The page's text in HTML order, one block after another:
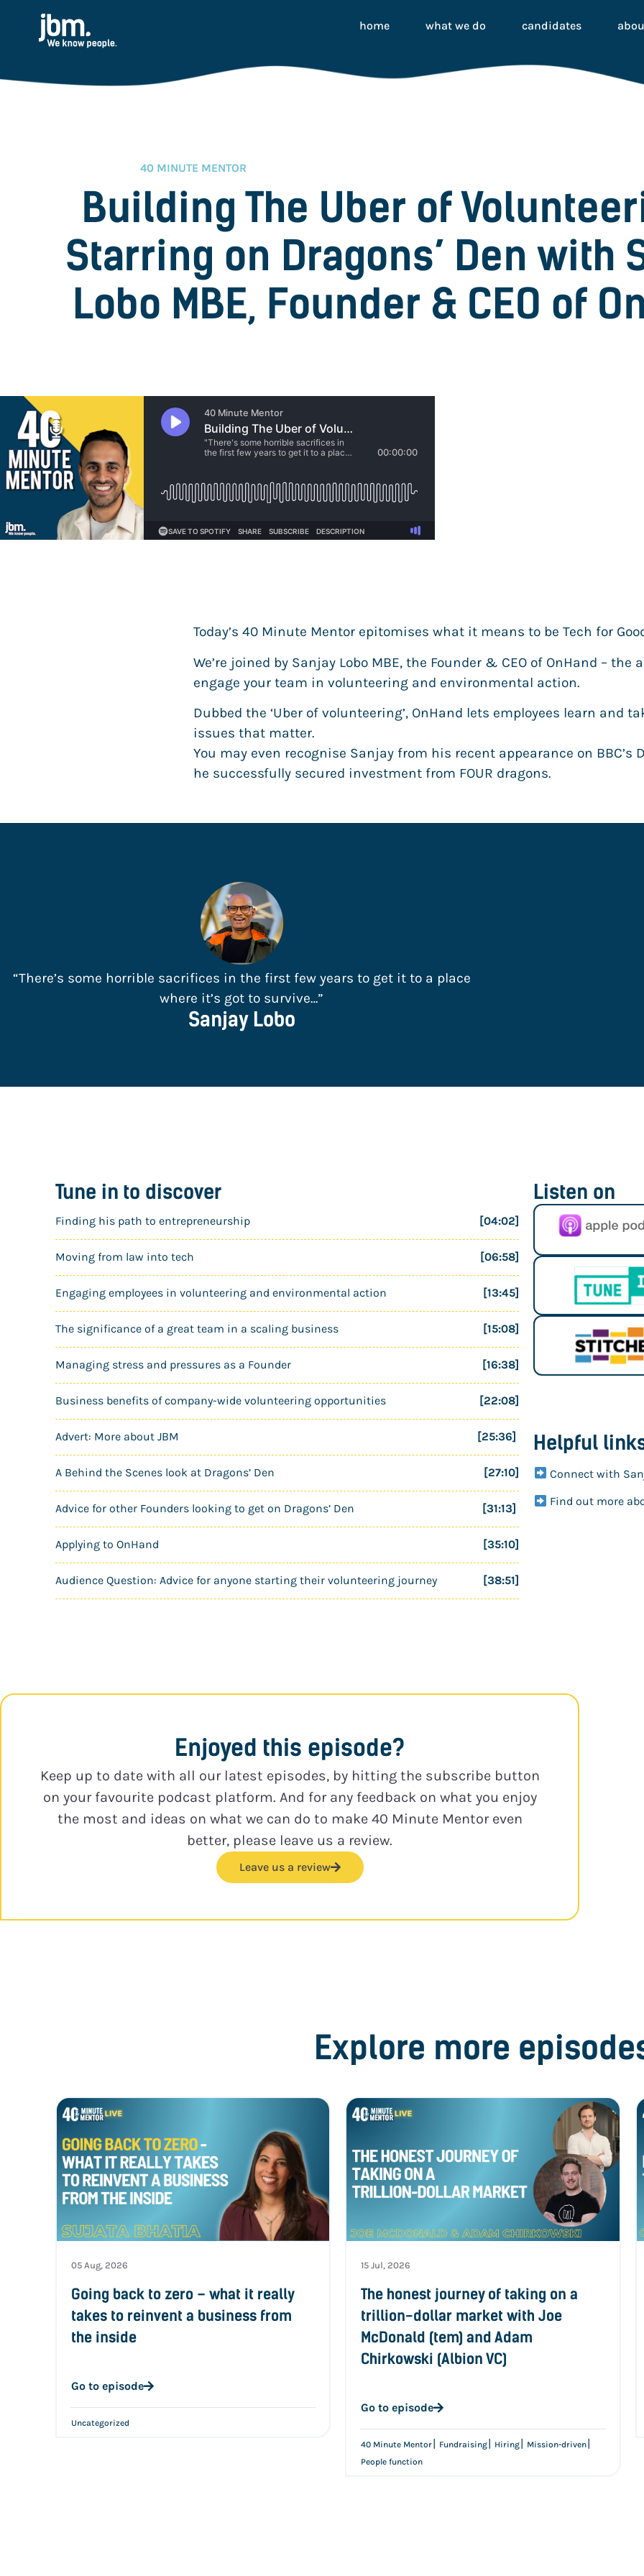
home what we do candidates
40 MINUTE MENTOR
Building The Uber of
Starring on Dragons’ Den with
Lobo MBE, Founder & CEO of
Today’s 40 Minute Mentor epitomises what it means to be Tech for
We’re joined by Sanjay Lobo MBE, the Founder & CEO of OnHand – the
engage your team in volunteering and environmental action.
Dubbed the ‘Uber of volunteering’, OnHand lets employees learn and
issues that matter.
You may even recognise Sanjay from his recent appearance on BBC’s
he successfully secured investment from FOUR dragons.
“There’s some horrible sacrifices in the first few years to get it to a place
where it’s got to survive…”
Sanjay Lobo
Tune in to discover
Finding his path to entrepreneurship [04:02]
Moving from law into tech [06:58]
Engaging employees in volunteering and environmental action [13:45]
The significance of a great team in a scaling business [15:08]
Managing stress and pressures as a Founder [16:38]
Business benefits of company-wide volunteering opportunities [22:08]
Advert: More about JBM [25:36]
A Behind the Scenes look at Dragons’ Den [27:10]
Advice for other Founders looking to get on Dragons’ Den [31:13]
Applying to OnHand [35:10]
Audience Question: Advice for anyone starting their volunteering journey [38:51]
Listen on
Helpful
Connect with
Find out more
Enjoyed this episode?
Keep up to date with all our latest episodes, by hitting the subscribe button
on your favourite podcast platform. And for any feedback on what you enjoy
the most and ideas on what we can do to make 40 Minute Mentor even
better, please leave us a review.
Leave us a review
Explore more
05 Aug, 2026
Going back to zero – what it really
takes to reinvent a business from
the inside
Go to episode
Uncategorized
15 Jul, 2026
The honest journey of taking on a
trillion-dollar market with Joe
McDonald (tem) and Adam
Chirkowski (Albion VC)
Go to episode
40 Minute Mentor| Fundraising| Hiring| Mission-driven|
People function